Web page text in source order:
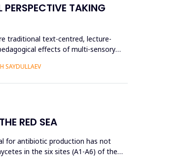
TAKING
traditional text-centred, lecture-
effects of multi-sensory
SAYDULLAEV
RED SEA
for antibiotic production has not
in the six sites (A1-A6) of the